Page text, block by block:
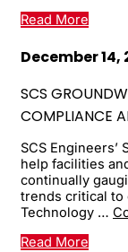
Read More
December 14,
SCS
COMPLIANCE
SCS Engineers’
help facilities
continually
trends critical to
Technology …
Read More